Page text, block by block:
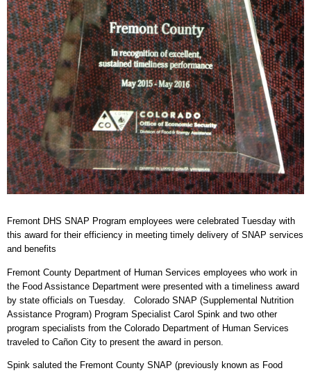
Fremont DHS SNAP Program employees were celebrated Tuesday with
this award for their efficiency in meeting timely delivery of SNAP services
and benefits
Fremont County Department of Human Services employees who work in
the Food Assistance Department were presented with a timeliness award
by state officials on Tuesday. Colorado SNAP (Supplemental Nutrition
Assistance Program) Program Specialist Carol Spink and two other
program specialists from the Colorado Department of Human Services
traveled to Cañon City to present the award in person.
Spink saluted the Fremont County SNAP (previously known as Food